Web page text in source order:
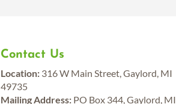
Contact Us
Location: 316 W Main Street, Gaylord, MI
49735
Mailing Address: PO Box 344, Gaylord, MI